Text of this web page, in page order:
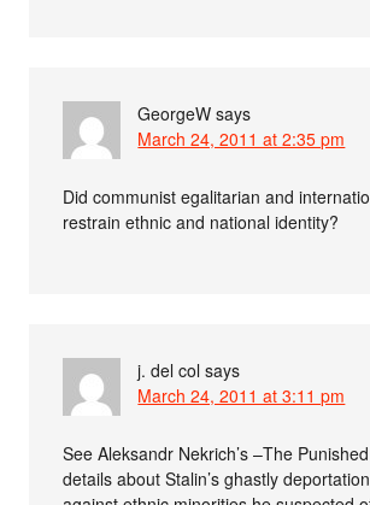
GeorgeW says
March 24, 2011 at 2:35 pm
Did communist egalitarian and
restrain ethnic and national identity?
j. del col says
March 24, 2011 at 3:11 pm
See Aleksandr Nekrich’s –The
details about Stalin’s ghastly